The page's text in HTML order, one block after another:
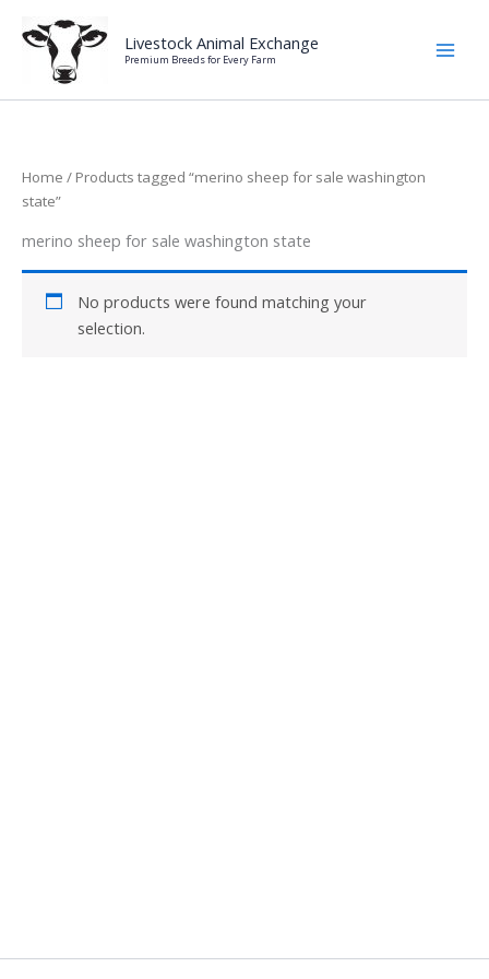
content
Livestock Animal Exchange
Premium Breeds for Every Farm
Home / Products tagged “merino sheep for sale washington
state”
merino sheep for sale washington state
No products were found matching your
selection.